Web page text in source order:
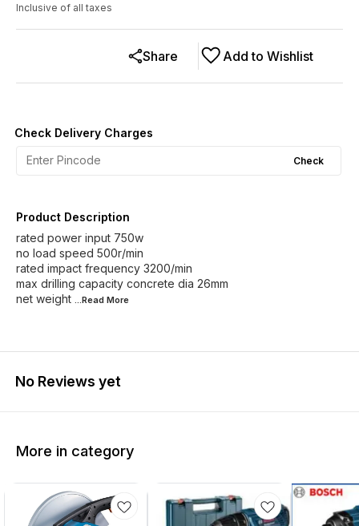
Inclusive of all taxes
Add to Wishlist
Share
Check Delivery Charges
Check
Product Description
rated power input 750w
no load speed 500r/min
rated impact frequency 3200/min
max drilling capacity concrete dia 26mm
net weight
...Read More
No Reviews yet
More in category